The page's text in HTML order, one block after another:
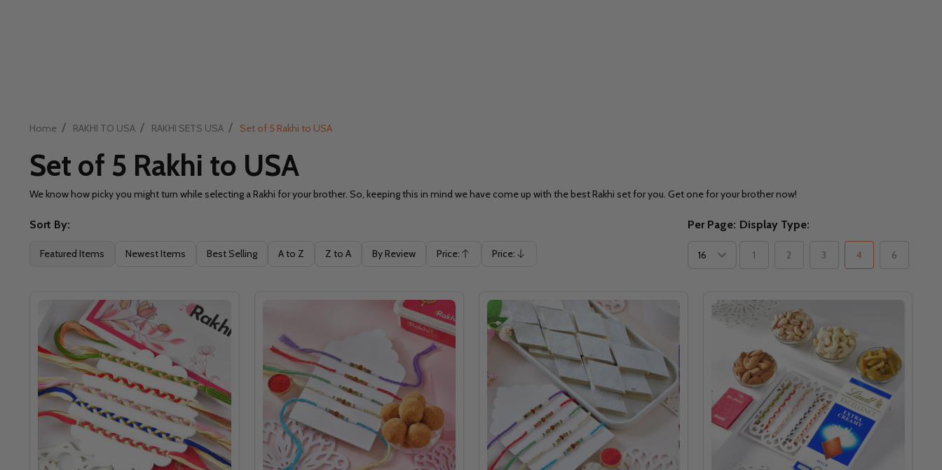
Home / RAKHI TO USA / RAKHI SETS USA / Set of 5 Rakhi to USA
Set of 5 Rakhi to USA
We know how picky you might turn while selecting a Rakhi for your brother. So, keeping this in mind we have come up with the best Rakhi set for you. Get one for your brother now!
Filter
Sort By:
Featured Items Newest Items Best Selling A to Z Z to A By Review Price:
Ascending
Price:
Descending
Per Page: Display Type:
1 2 3 4 6